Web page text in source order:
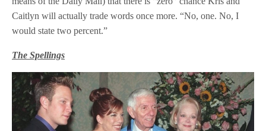
Caitlyn will actually trade words once more. “No, one. No, I
would state two percent.”
The Spellings